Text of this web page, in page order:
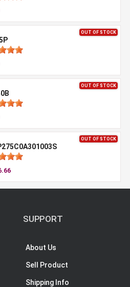
OUT OF STOCK
OUT OF STOCK
OUT OF STOCK
SUPPORT
About Us
Sell Product
Shipping Info